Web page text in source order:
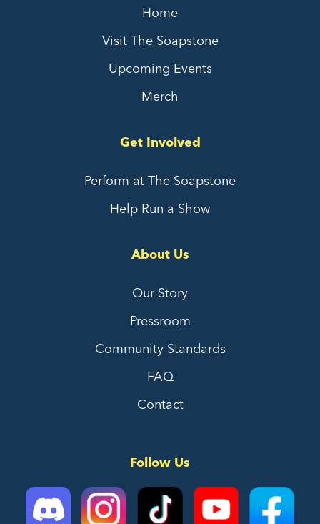
Home
Visit The Soapstone
Upcoming Events
Merch
Get Involved
Perform at The Soapstone
Help Run a Show
About Us
Our Story
Pressroom
Community Standards
FAQ
Contact
Follow Us